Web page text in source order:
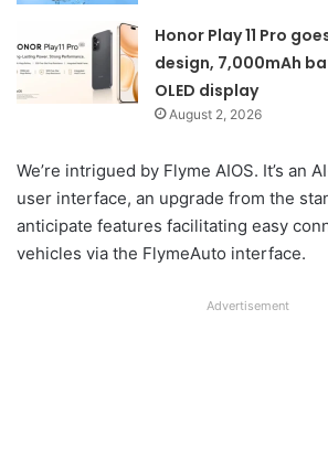
Honor Play 11 Pro
design, 7,000mAh
OLED display
August 2, 2026
We’re intrigued by Flyme AIOS. It’s an
user interface, an upgrade from the
anticipate features facilitating easy
vehicles via the FlymeAuto interface.
Advertisement